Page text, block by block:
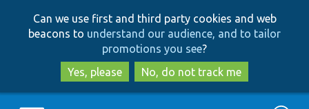
to
main
content
to
search
Can we use first and third party cookies and web
beacons to understand our audience, and to tailor
promotions you see?
Yes, please
No, do not track me